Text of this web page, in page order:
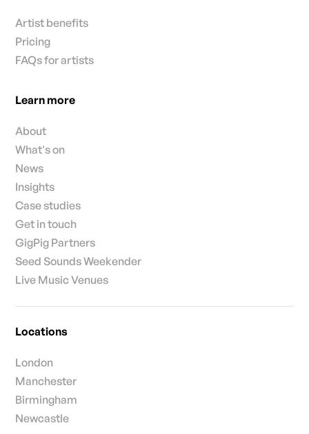
Artist benefits
Pricing
FAQs for artists
Learn more
About
What's on
News
Insights
Case studies
Get in touch
GigPig Partners
Seed Sounds Weekender
Live Music Venues
Locations
London
Manchester
Birmingham
Newcastle